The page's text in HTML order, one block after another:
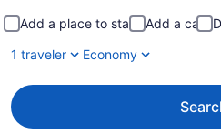
Add a place to stay Add a car
1 traveler
Economy